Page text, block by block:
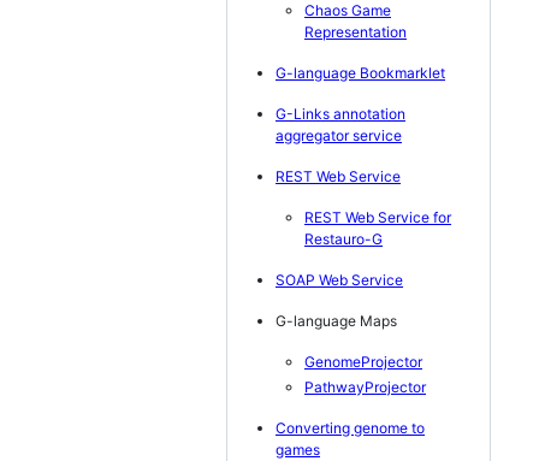
Chaos Game
Representation
G-language Bookmarklet
G-Links annotation
aggregator service
REST Web Service
REST Web Service for
Restauro-G
SOAP Web Service
G-language Maps
GenomeProjector
PathwayProjector
Converting genome to
games